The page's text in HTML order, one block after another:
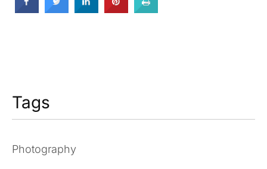
Tags
Photography